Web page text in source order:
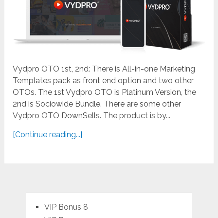
Vydpro OTO 1st, 2nd: There is All-in-one Marketing
Templates pack as front end option and two other
OTOs. The 1st Vydpro OTO is Platinum Version, the
2nd is Sociowide Bundle. There are some other
Vydpro OTO DownSells. The product is by...
[Continue reading...]
VIP Bonus 8